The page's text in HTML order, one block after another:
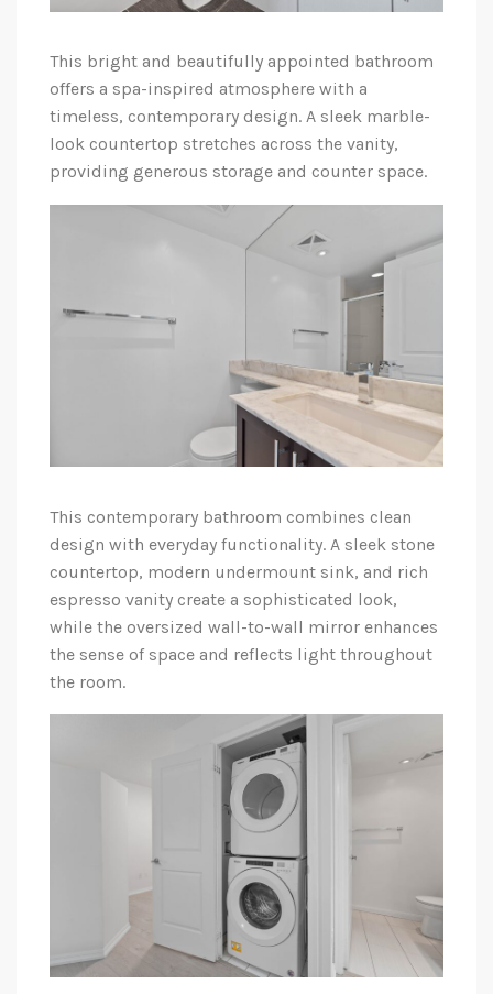
This bright and beautifully appointed bathroom
offers a spa-inspired atmosphere with a
timeless, contemporary design. A sleek marble-
look countertop stretches across the vanity,
providing generous storage and counter space.
This contemporary bathroom combines clean
design with everyday functionality. A sleek stone
countertop, modern undermount sink, and rich
espresso vanity create a sophisticated look,
while the oversized wall-to-wall mirror enhances
the sense of space and reflects light throughout
the room.